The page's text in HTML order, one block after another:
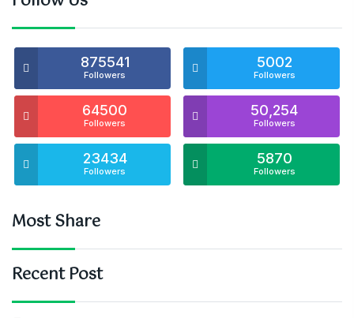
875541
Followers
5002
Followers
64500
Followers
50,254
Followers
23434
Followers
5870
Followers
Most Share
Recent Post